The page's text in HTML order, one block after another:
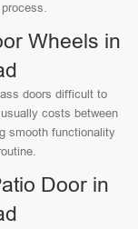
Wheels in
doors difficult to
costs between
smooth functionality
Door in